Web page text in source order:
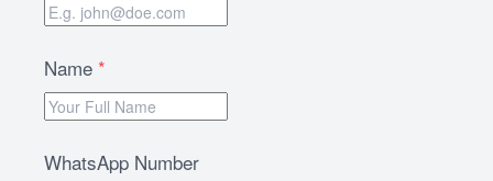
Name *
WhatsApp Number